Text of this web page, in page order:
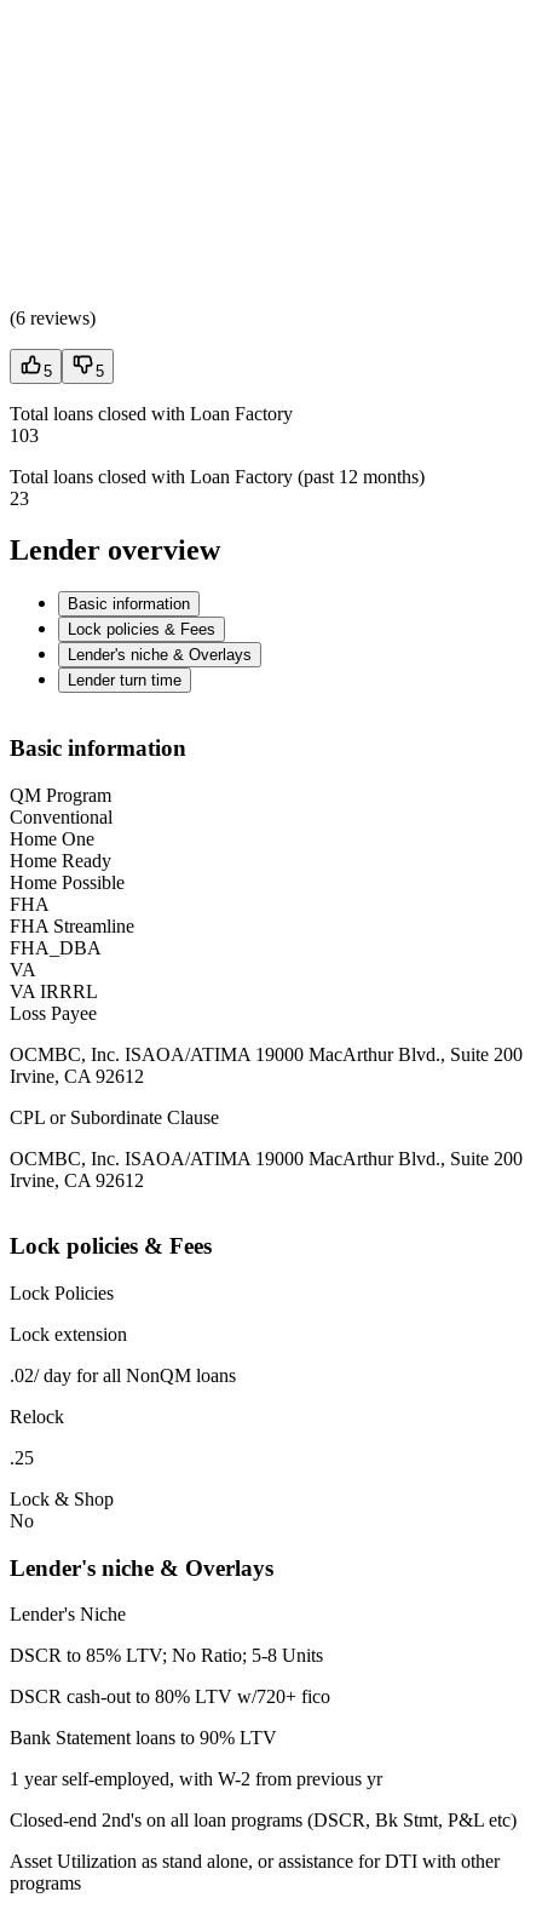
(6 reviews)
5 5
Total loans closed with Loan Factory
103
Total loans closed with Loan Factory (past 12 months)
23
Lender overview
Basic information
Lock policies & Fees
Lender's niche & Overlays
Lender turn time
Basic information
QM Program
Conventional
Home One
Home Ready
Home Possible
FHA
FHA Streamline
FHA_DBA
VA
VA IRRRL
Loss Payee
OCMBC, Inc. ISAOA/ATIMA 19000 MacArthur Blvd., Suite 200
Irvine, CA 92612
CPL or Subordinate Clause
OCMBC, Inc. ISAOA/ATIMA 19000 MacArthur Blvd., Suite 200
Irvine, CA 92612
Lock policies & Fees
Lock Policies
Lock extension
.02/ day for all NonQM loans
Relock
.25
Lock & Shop
No
Lender's niche & Overlays
Lender's Niche
DSCR to 85% LTV; No Ratio; 5-8 Units
DSCR cash-out to 80% LTV w/720+ fico
Bank Statement loans to 90% LTV
1 year self-employed, with W-2 from previous yr
Closed-end 2nd's on all loan programs (DSCR, Bk Stmt, P&L etc)
Asset Utilization as stand alone, or assistance for DTI with other
programs